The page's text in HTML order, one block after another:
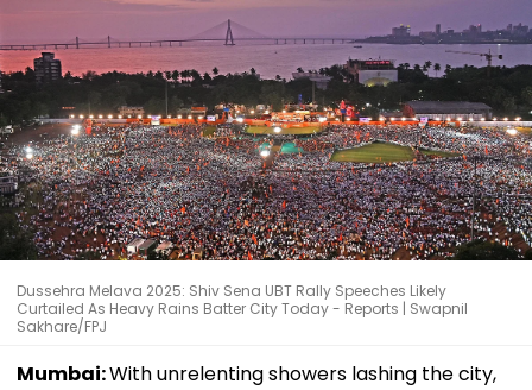
Dussehra Melava 2025: Shiv Sena UBT Rally Speeches Likely
Curtailed As Heavy Rains Batter City Today - Reports | Swapnil
Sakhare/FPJ
Mumbai:With unrelenting showers lashing the city,